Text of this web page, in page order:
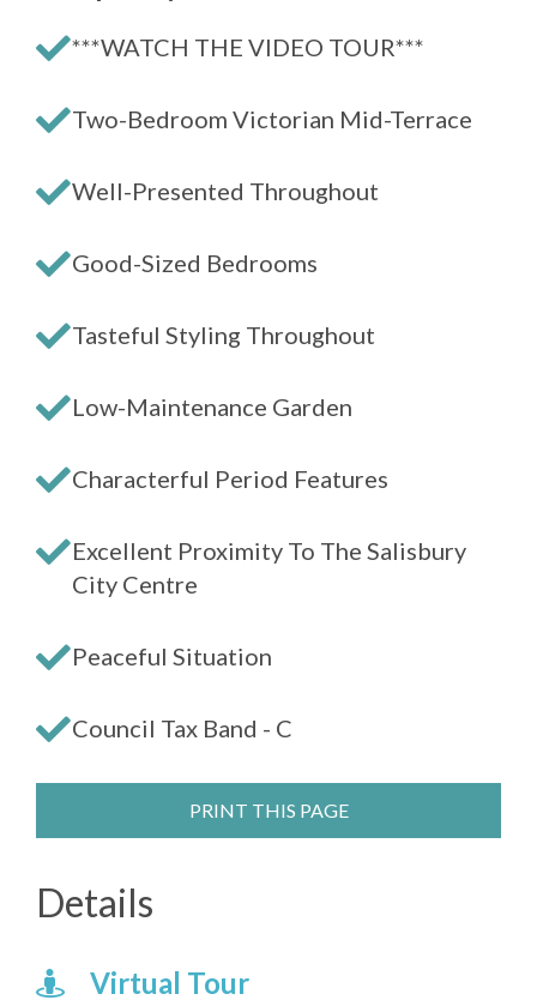
***WATCH THE VIDEO TOUR***
Two-Bedroom Victorian Mid-Terrace
Well-Presented Throughout
Good-Sized Bedrooms
Tasteful Styling Throughout
Low-Maintenance Garden
Characterful Period Features
Excellent Proximity To The Salisbury
City Centre
Peaceful Situation
Council Tax Band - C
PRINT THIS PAGE
Details
Virtual Tour